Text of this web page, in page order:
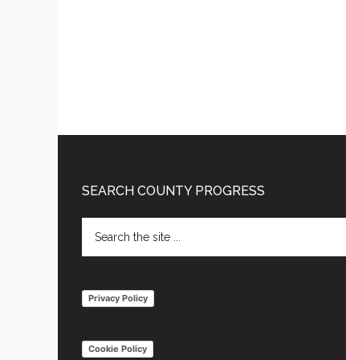
Footer
SEARCH COUNTY PROGRESS
the
Privacy Policy
Cookie Policy